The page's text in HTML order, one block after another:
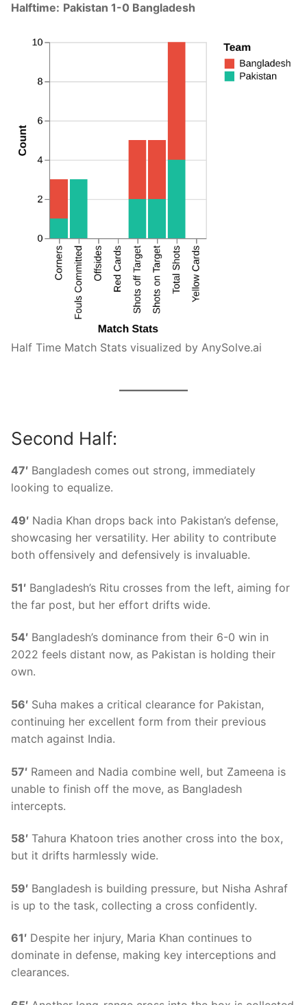
Halftime: Pakistan 1-0 Bangladesh
Half Time Match Stats visualized by AnySolve.ai
Second Half:
47′ Bangladesh comes out strong, immediately
looking to equalize.
49′ Nadia Khan drops back into Pakistan’s defense,
showcasing her versatility. Her ability to contribute
both offensively and defensively is invaluable.
51′ Bangladesh’s Ritu crosses from the left, aiming for
the far post, but her effort drifts wide.
54′ Bangladesh’s dominance from their 6-0 win in
2022 feels distant now, as Pakistan is holding their
own.
56′ Suha makes a critical clearance for Pakistan,
continuing her excellent form from their previous
match against India.
57′ Rameen and Nadia combine well, but Zameena is
unable to finish off the move, as Bangladesh
intercepts.
58′ Tahura Khatoon tries another cross into the box,
but it drifts harmlessly wide.
59′ Bangladesh is building pressure, but Nisha Ashraf
is up to the task, collecting a cross confidently.
61′ Despite her injury, Maria Khan continues to
dominate in defense, making key interceptions and
clearances.